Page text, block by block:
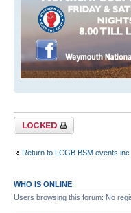
Topic locked
Return to LCGB BSM events inc
WHO IS ONLINE
Users browsing this forum: No